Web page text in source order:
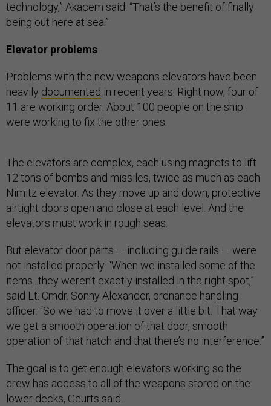
technology,” Akacem said. “That’s the benefit of finally
being out here at sea.”
Elevator problems
Problems with the new weapons elevators have been
heavily documented in recent years. Right now, four of
11 are working order. About 100 people on the ship
were working to fix the other ones.
The elevators are complex, each using magnets to lift
12 tons of bombs and missiles, twice as much as each
Nimitz elevator. As they move up and down, protective
airtight doors open and close at each level. And the
elevators must work in rough seas.
But elevator door parts — including guide rails — were
not installed properly. “When we installed some of the
items...they weren’t exactly installed in the right spot,”
said Lt. Cmdr. Sonny Alexander, ordnance handling
officer. “So we had to move it over a little bit. That way
we get a smooth operation of that door, smooth
operation of that hatch and that there’s no interference.”
The goal is to get enough elevators working so the
crew has access to all of the weapons stored on the
lower decks, Geurts said.